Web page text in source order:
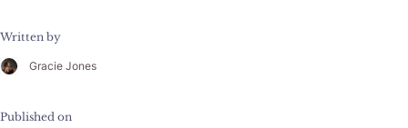
Written by
Gracie Jones
Published on